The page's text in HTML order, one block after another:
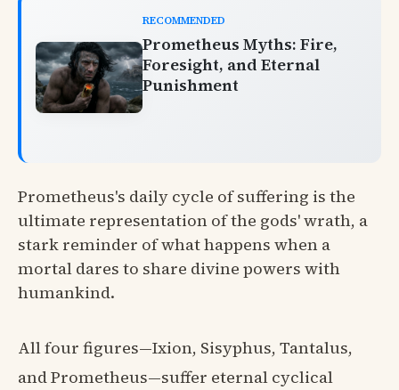
RECOMMENDED
Prometheus Myths: Fire,
Foresight, and Eternal
Punishment
Prometheus's daily cycle of suffering is the
ultimate representation of the gods' wrath, a
stark reminder of what happens when a
mortal dares to share divine powers with
humankind.
All four figures—Ixion, Sisyphus, Tantalus,
and Prometheus—suffer eternal cyclical